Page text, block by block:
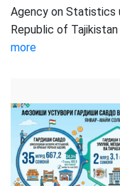
January-
June
Agency on Statistics
Republic of
more:
ON
STATISTICS
HELD
A
PRESS